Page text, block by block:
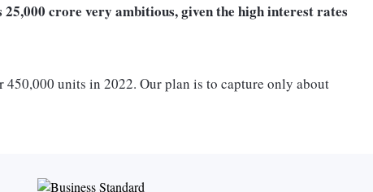
25,000 crore very ambitious, given the high interest rates
450,000 units in 2022. Our plan is to capture only about
Rs 25,000 crore of annual sales in FY26. Further,
and well distributed among key cities in India. We expect to
Calicut, Goa, Mangaluru and Ooty). We expect another